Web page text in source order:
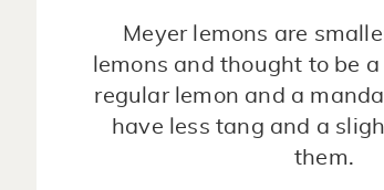
Meyer lemons are
lemons and thought to be
regular lemon and a
have less tang and a
them.